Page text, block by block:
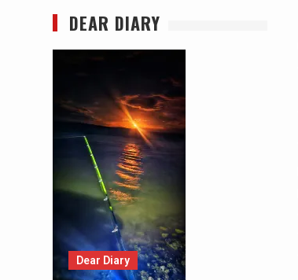
DEAR DIARY
Dear Diary